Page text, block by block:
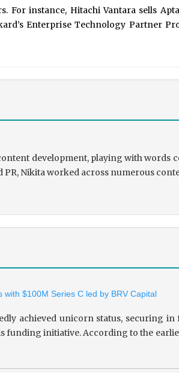
For instance, Hitachi Vantara sells
Enterprise Technology Partner
development, playing with words
Nikita worked across numerous
with $100M Series C led by BRV Capital
achieved unicorn status, securing
funding initiative. According to the